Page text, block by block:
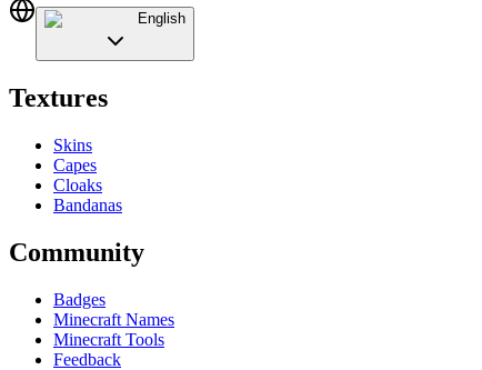
English
Textures
Skins
Capes
Cloaks
Bandanas
Community
Badges
Minecraft Names
Minecraft Tools
Feedback